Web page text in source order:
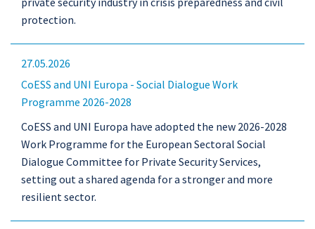
protection.
27.05.2026
CoESS and UNI Europa - Social Dialogue Work
Programme 2026-2028
CoESS and UNI Europa have adopted the new 2026-2028
Work Programme for the European Sectoral Social
Dialogue Committee for Private Security Services,
setting out a shared agenda for a stronger and more
resilient sector.